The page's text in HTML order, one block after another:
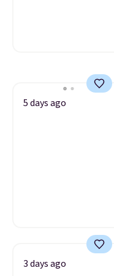
5 days ago
3 days ago